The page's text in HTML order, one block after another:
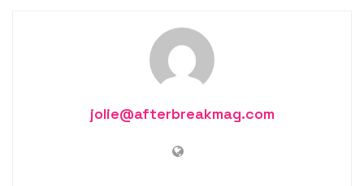
jolie@afterbreakmag.com